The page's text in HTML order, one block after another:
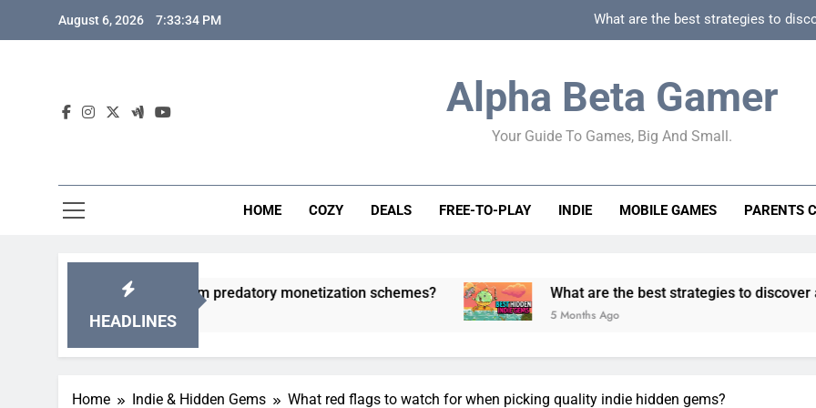
August 6, 2026 7:33:35 PM What are the best strategies to
How to spot
How to spot truly F2P friendly gacha games
How can game beginner guides effectively
Alpha Beta Gamer
Your Guide To Games, Big And Small.
HOME COZY DEALS FREE-TO-PLAY INDIE MOBILE GAMES PARENTS
HEADLINES
games from predatory monetization schemes? What are the best strategies to discover and vet
5 Months Ago
Home Indie & Hidden Gems What red flags to watch for when picking quality indie hidden gems?